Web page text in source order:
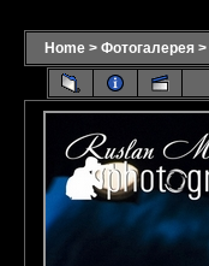
Home > Фотогалерея >